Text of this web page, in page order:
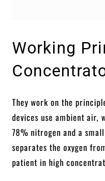
Working
They work on the
devices use ambient air,
78% nitrogen and a
separates the oxygen
patient in high